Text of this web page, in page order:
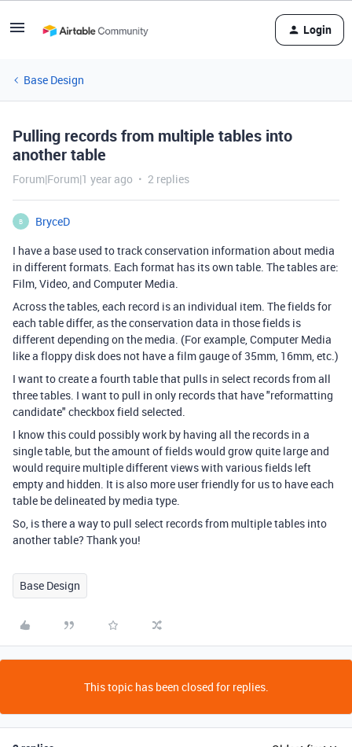
Login
Base Design
Pulling records from multiple tables into
another table
Forum|Forum|1 year ago 2 replies
B
BryceD
I have a base used to track conservation information about media
in different formats. Each format has its own table. The tables are:
Film, Video, and Computer Media.
Across the tables, each record is an individual item. The fields for
each table differ, as the conservation data in those fields is
different depending on the media. (For example, Computer Media
like a floppy disk does not have a film gauge of 35mm, 16mm, etc.)
I want to create a fourth table that pulls in select records from all
three tables. I want to pull in only records that have "reformatting
candidate" checkbox field selected.
I know this could possibly work by having all the records in a
single table, but the amount of fields would grow quite large and
would require multiple different views with various fields left
empty and hidden. It is also more user friendly for us to have each
table be delineated by media type.
So, is there a way to pull select records from multiple tables into
another table? Thank you!
Base Design
This topic has been closed for replies.